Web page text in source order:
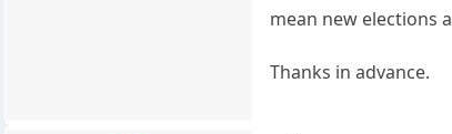
mean new elections
Thanks in advance.